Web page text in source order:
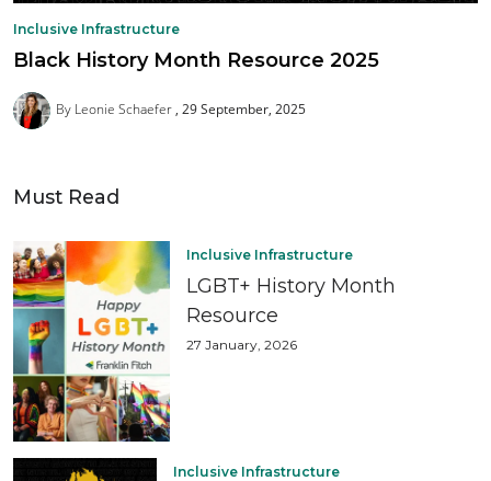
Inclusive Infrastructure
Black History Month Resource 2025
By Leonie Schaefer 29 September, 2025
Must Read
Inclusive Infrastructure
LGBT+ History Month
Resource
27 January, 2026
Inclusive Infrastructure